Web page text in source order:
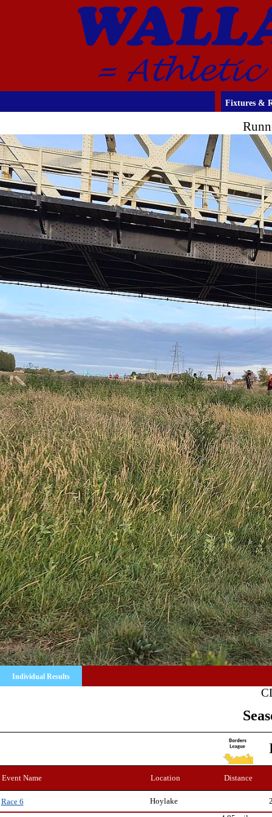
Fixtures &
Individual Results
Event Name Location Distance
Race 6 Hoylake